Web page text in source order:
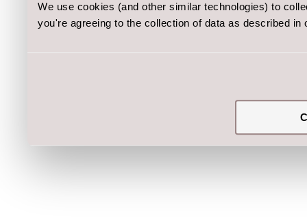
We use cookies (and other similar technologies) to
you're agreeing to the collection of data as described in